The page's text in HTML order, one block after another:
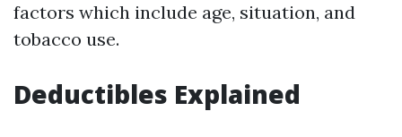
factors which include age, situation, and
tobacco use.
Deductibles Explained